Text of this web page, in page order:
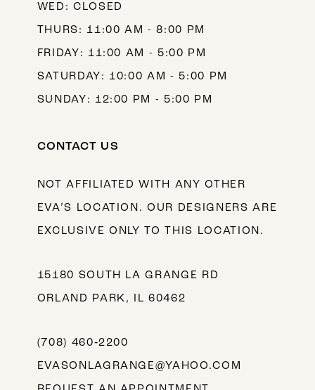
WED: CLOSED
THURS: 11:00 AM - 8:00 PM
FRIDAY: 11:00 AM - 5:00 PM
SATURDAY: 10:00 AM - 5:00 PM
SUNDAY: 12:00 PM - 5:00 PM
CONTACT US
NOT AFFILIATED WITH ANY OTHER
EVA’S LOCATION. OUR DESIGNERS ARE
EXCLUSIVE ONLY TO THIS LOCATION.
15180 SOUTH LA GRANGE RD
ORLAND PARK, IL 60462
(708) 460‑2200
EVASONLAGRANGE@YAHOO.COM